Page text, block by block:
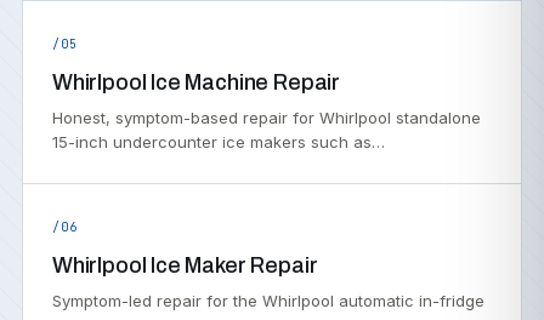
/05
Whirlpool Ice Machine Repair
Honest, symptom-based repair for Whirlpool standalone
15-inch undercounter ice makers such as…
/06
Whirlpool Ice Maker Repair
Symptom-led repair for the Whirlpool automatic in-fridge